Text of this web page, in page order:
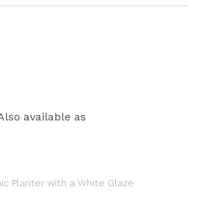
available as
Planter with a White Glaze